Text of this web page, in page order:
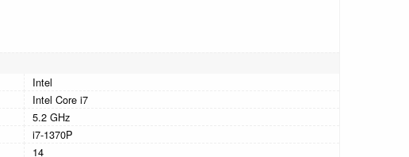
Intel
Intel Core i7
5.2 GHz
i7-1370P
14